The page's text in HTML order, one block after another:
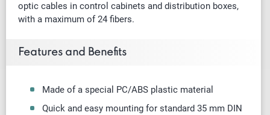
optic cables in control cabinets and distribution boxes,
with a maximum of 24 fibers.
Features and Benefits
Made of a special PC/ABS plastic material
Quick and easy mounting for standard 35 mm DIN